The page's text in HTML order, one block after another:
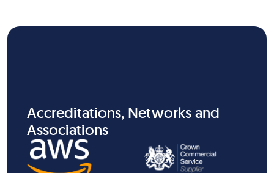
Accreditations, Networks and
Associations